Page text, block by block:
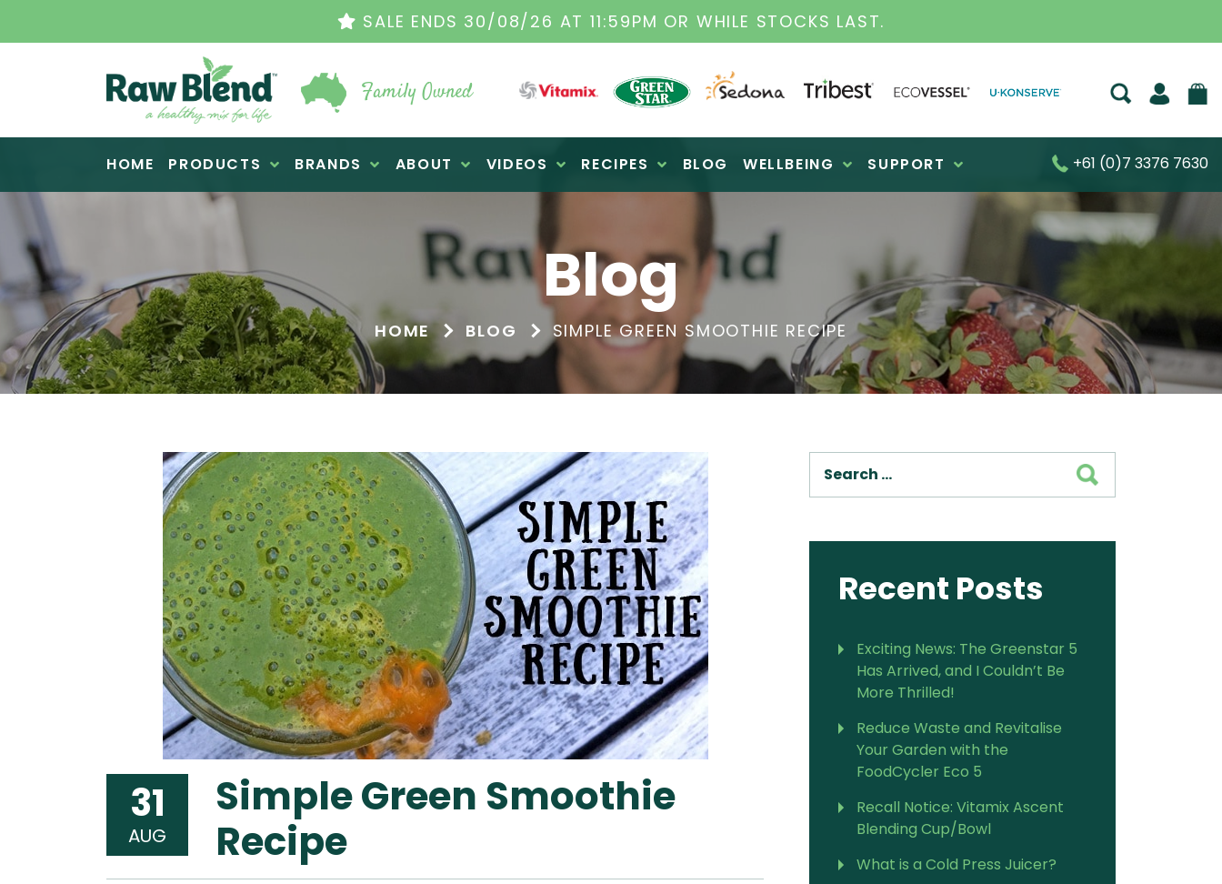
SALE ENDS 30/08/26 AT 11:59PM OR WHILE STOCKS LAST.
Raw Blend
Family Owned
HOME PRODUCTS BRANDS ABOUT VIDEOS RECIPES BLOG WELLBEING SUPPORT +61 (0)7 3376 7630
Blog
HOME BLOG SIMPLE GREEN SMOOTHIE RECIPE
31
AUG
Simple Green Smoothie
Recipe
Recent Posts
Exciting News: The Greenstar 5
Has Arrived, and I Couldn’t Be
More Thrilled!
Reduce Waste and Revitalise
Your Garden with the
FoodCycler Eco 5
Recall Notice: Vitamix Ascent
Blending Cup/Bowl
What is a Cold Press Juicer?